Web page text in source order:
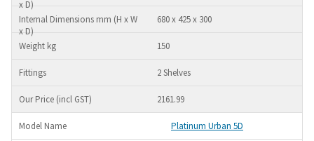
680 x 425 x 300
150
2 Shelves
2161.99
Platinum Urban 5D